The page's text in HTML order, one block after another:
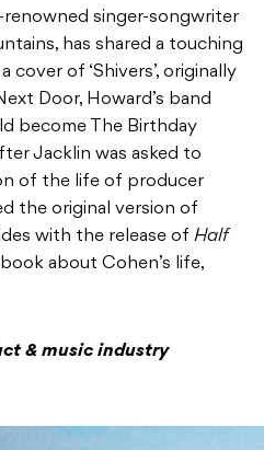
become The Birthday
Jacklin was asked to
of the life of producer
the original version of
with the release ofHalf
book about Cohen’s life,
& music industry